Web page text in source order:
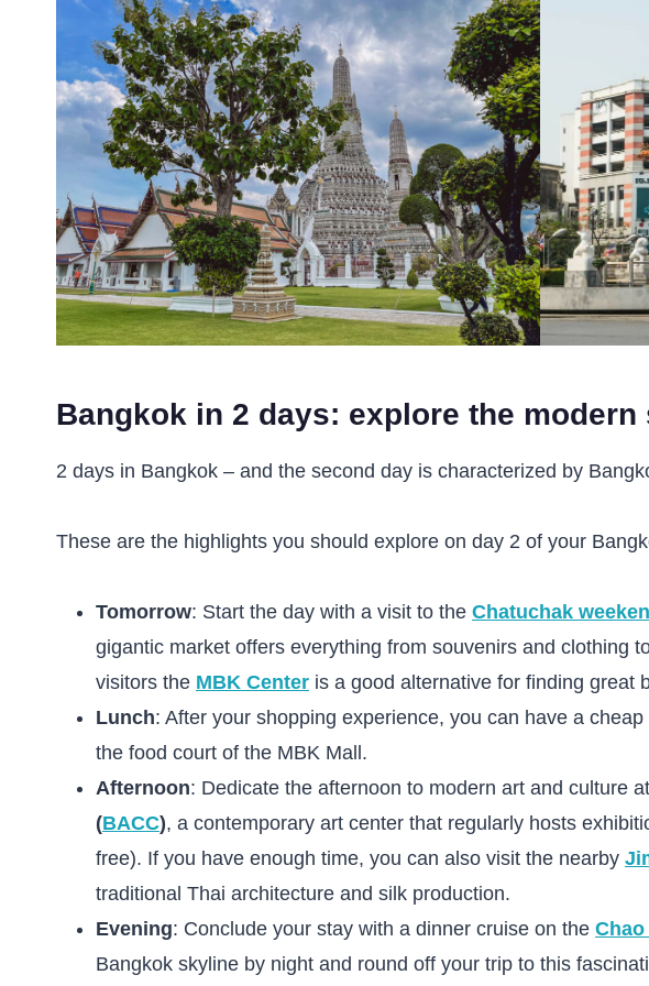
Bangkok in 2 days: explore the
2 days in Bangkok – and the second day is characterized by
These are the highlights you should explore on day 2 of your
Tomorrow: Start the day with a visit to the Chatuchak
gigantic market offers everything from souvenirs and clothing
visitors the MBK Center is a good alternative for finding great
Lunch: After your shopping experience, you can have a
the food court of the MBK Mall.
Afternoon: Dedicate the afternoon to modern art and culture
(BACC), a contemporary art center that regularly hosts
free). If you have enough time, you can also visit the nearby
traditional Thai architecture and silk production.
Evening: Conclude your stay with a dinner cruise on the
Bangkok skyline by night and round off your trip to this